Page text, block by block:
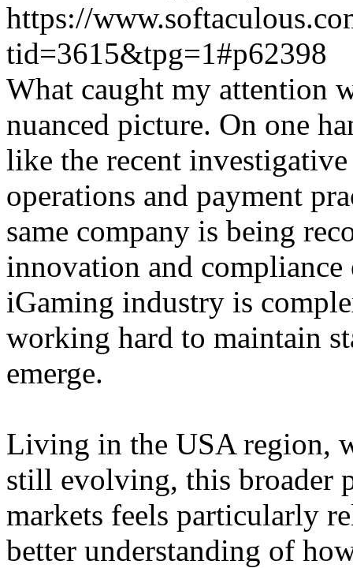
https://
tid=3615&tpg=1#p62398
What caught my attention
nuanced picture. On one
like the recent
operations and payment
same company is being
innovation and
iGaming industry is
working hard to maintain
emerge.
Living in the USA region,
still evolving, this broader
markets feels particularly
better understanding of